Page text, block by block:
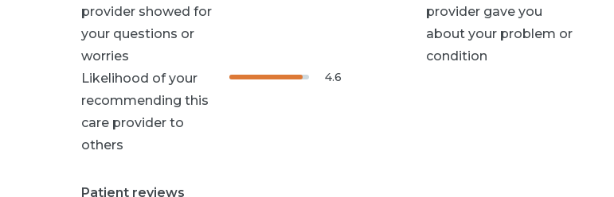
provider showed for
your questions or
worries
provider gave you
about your problem or
condition
Likelihood of your
recommending this
care provider to
others
4.6
Patient reviews